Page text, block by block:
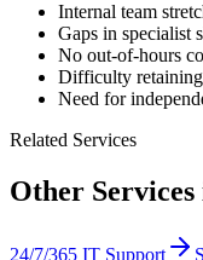
Internal team
Gaps in specialist
No out-of-hours
Difficulty
Need for
Related Services
Other Services
24/7/365 IT Support